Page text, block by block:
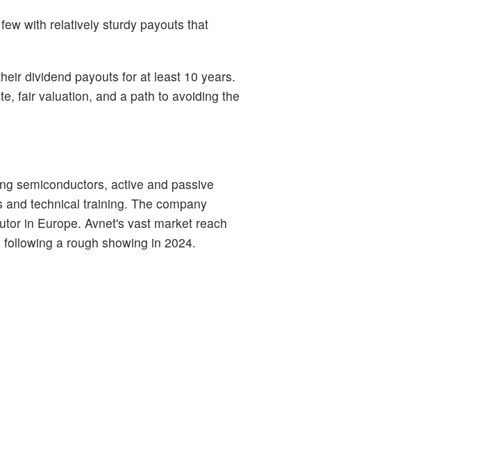
with relatively sturdy payouts that
dividend payouts for at least 10 years.
fair valuation, and a path to avoiding the
semiconductors, active and passive
technical training. The company
in Europe. Avnet's vast market reach
a rough showing in 2024.